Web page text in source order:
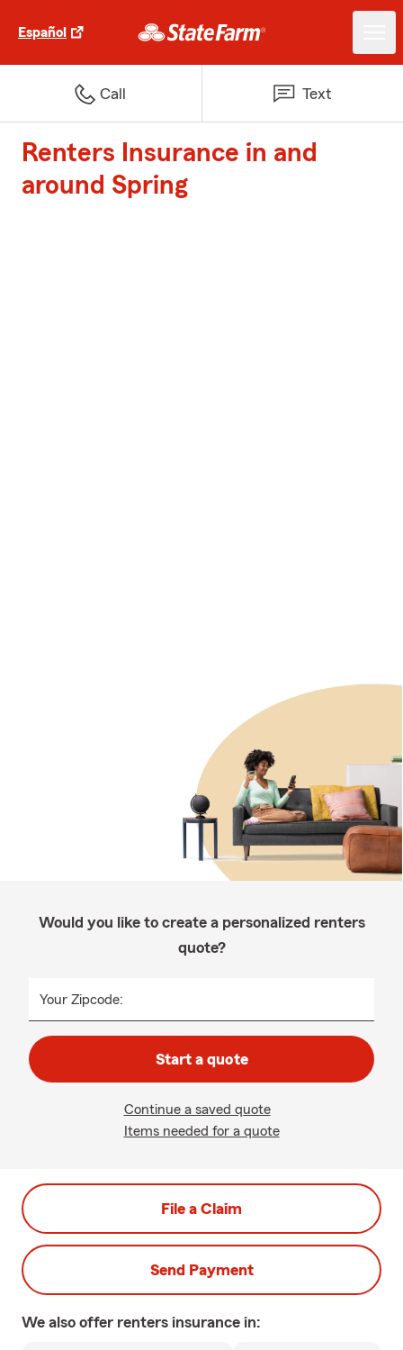
Español
Call Text
Renters Insurance in and
around Spring
Would you like to create a personalized renters
quote?
Your Zipcode:
Start a quote
Continue a saved quote
Items needed for a quote
File a Claim
Send Payment
We also offer renters insurance in: